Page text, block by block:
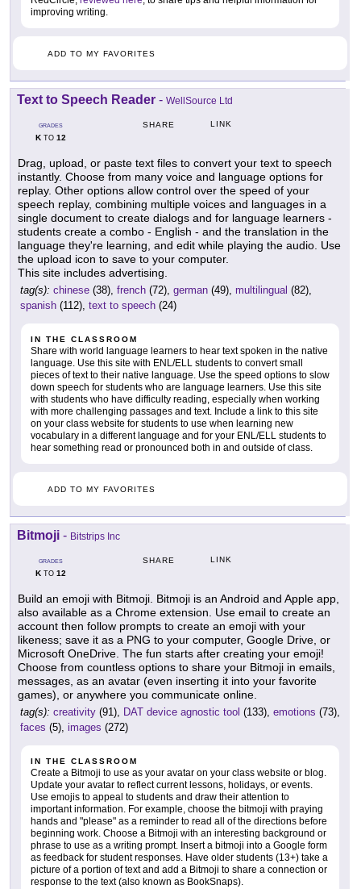
improving writing.
ADD TO MY FAVORITES
Text to Speech Reader - WellSource Ltd
GRADES
KTO 12
SHARE LINK
Drag, upload, or paste text files to convert your text to speech
instantly. Choose from many voice and language options for
replay. Other options allow control over the speed of your
speech replay, combining multiple voices and languages in a
single document to create dialogs and for language learners -
students create a combo - English - and the translation in the
language they're learning, and edit while playing the audio. Use
the upload icon to save to your computer.
This site includes advertising.
tag(s): chinese (38), french (72), german (49), multilingual (82),
spanish (112), text to speech (24)
IN THE CLASSROOM
Share with world language learners to hear text spoken in the native
language. Use this site with ENL/ELL students to convert small
pieces of text to their native language. Use the speed options to slow
down speech for students who are language learners. Use this site
with students who have difficulty reading, especially when working
with more challenging passages and text. Include a link to this site
on your class website for students to use when learning new
vocabulary in a different language and for your ENL/ELL students to
hear something read or pronounced both in and outside of class.
ADD TO MY FAVORITES
Bitmoji - Bitstrips Inc
GRADES
KTO 12
SHARE LINK
Build an emoji with Bitmoji. Bitmoji is an Android and Apple app,
also available as a Chrome extension. Use email to create an
account then follow prompts to create an emoji with your
likeness; save it as a PNG to your computer, Google Drive, or
Microsoft OneDrive. The fun starts after creating your emoji!
Choose from countless options to share your Bitmoji in emails,
messages, as an avatar (even inserting it into your favorite
games), or anywhere you communicate online.
tag(s): creativity (91), DAT device agnostic tool (133), emotions (73),
faces (5), images (272)
IN THE CLASSROOM
Create a Bitmoji to use as your avatar on your class website or blog.
Update your avatar to reflect current lessons, holidays, or events.
Use emojis to appeal to students and draw their attention to
important information. For example, choose the bitmoji with praying
hands and "please" as a reminder to read all of the directions before
beginning work. Choose a Bitmoji with an interesting background or
phrase to use as a writing prompt. Insert a bitmoji into a Google form
as feedback for student responses. Have older students (13+) take a
picture of a portion of text and add a Bitmoji to share a connection or
response to the text (also known as BookSnaps).